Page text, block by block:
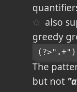
also
greedy
(?>".+")
The
but not